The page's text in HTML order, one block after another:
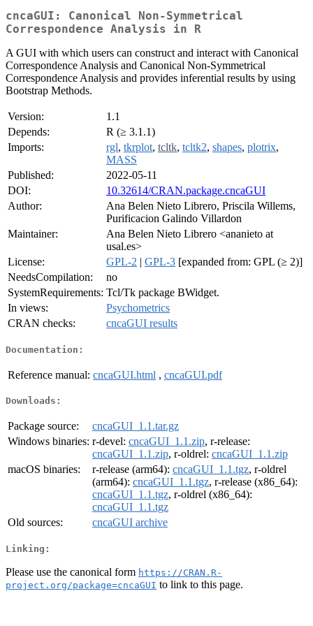
cncaGUI: Canonical Non-Symmetrical
Correspondence Analysis in R
A GUI with which users can construct and interact with Canonical
Correspondence Analysis and Canonical Non-Symmetrical
Correspondence Analysis and provides inferential results by using
Bootstrap Methods.
Version:
1.1
Depends:
R (≥ 3.1.1)
Imports:
rgl, tkrplot, tcltk, tcltk2, shapes, plotrix,
MASS
Published:
2022-05-11
DOI:
10.32614/CRAN.package.cncaGUI
Author:
Ana Belen Nieto Librero, Priscila Willems,
Purificacion Galindo Villardon
Maintainer:
Ana Belen Nieto Librero <ananieto at
usal.es>
License:
GPL-2 | GPL-3 [expanded from: GPL (≥ 2)]
NeedsCompilation:
no
SystemRequirements: Tcl/Tk package BWidget.
In views:
Psychometrics
CRAN checks:
cncaGUI results
Documentation:
Reference manual: cncaGUI.html , cncaGUI.pdf
Downloads:
Package source:
cncaGUI_1.1.tar.gz
Windows binaries: r-devel: cncaGUI_1.1.zip, r-release:
cncaGUI_1.1.zip, r-oldrel: cncaGUI_1.1.zip
macOS binaries:
r-release (arm64): cncaGUI_1.1.tgz, r-oldrel
(arm64): cncaGUI_1.1.tgz, r-release (x86_64):
cncaGUI_1.1.tgz, r-oldrel (x86_64):
cncaGUI_1.1.tgz
Old sources:
cncaGUI archive
Linking:
Please use the canonical form https://CRAN.R-
project.org/package=cncaGUI to link to this page.